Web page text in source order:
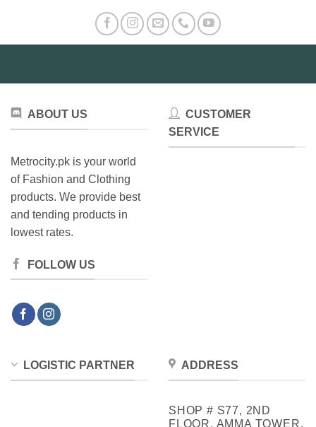
ABOUT US
Metrocity.pk is your world
of Fashion and Clothing
products. We provide best
and tending products in
lowest rates.
FOLLOW US
CUSTOMER
SERVICE
LOGISTIC PARTNER ADDRESS
SHOP # S77, 2ND
FLOOR, AMMA TOWER,